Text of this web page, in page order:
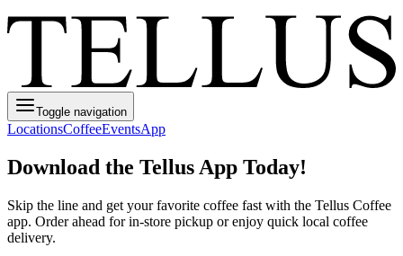
Toggle navigation
LocationsCoffeeEventsApp
Download the Tellus App Today!
Skip the line and get your favorite coffee fast with the Tellus Coffee
app. Order ahead for in-store pickup or enjoy quick local coffee
delivery.